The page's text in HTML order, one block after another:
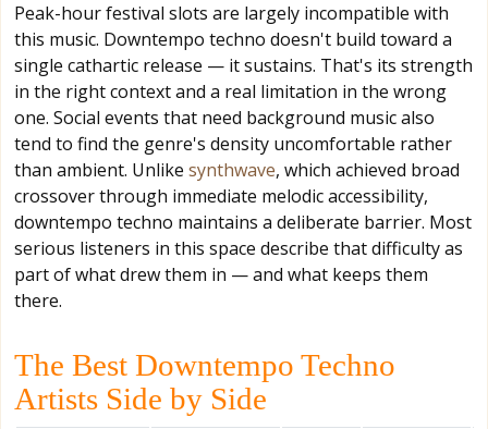
Peak-hour festival slots are largely incompatible with
this music. Downtempo techno doesn't build toward a
single cathartic release — it sustains. That's its strength
in the right context and a real limitation in the wrong
one. Social events that need background music also
tend to find the genre's density uncomfortable rather
than ambient. Unlike synthwave, which achieved broad
crossover through immediate melodic accessibility,
downtempo techno maintains a deliberate barrier. Most
serious listeners in this space describe that difficulty as
part of what drew them in — and what keeps them
there.
The Best Downtempo Techno
Artists Side by Side